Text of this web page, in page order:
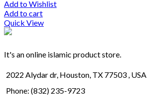
Add to Wishlist
Add to cart
Quick View
It's an online islamic product store.
2022 Alydar dr, Houston, TX 77503 , USA
Phone: (832) 235-9723